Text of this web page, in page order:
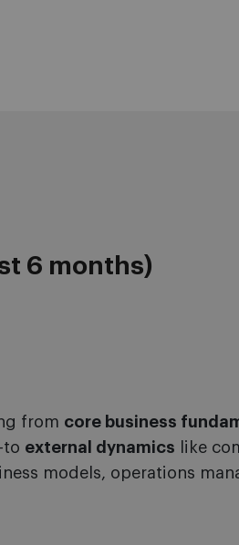
6 months)
from core business
external dynamics like
models, operations